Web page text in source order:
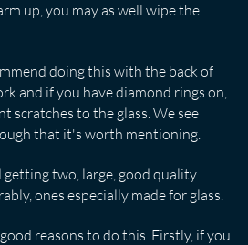
up, you may as well wipe the
doing this with the back of
and if you have diamond rings on,
scratches to the glass. We see
that it's worth mentioning.
getting two, large, good quality
ones especially made for glass.
reasons to do this. Firstly, if you